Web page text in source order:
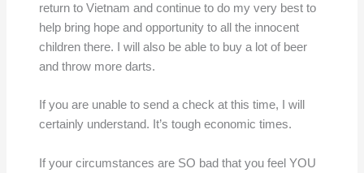
return to Vietnam and continue to do my very best to
help bring hope and opportunity to all the innocent
children there. I will also be able to buy a lot of beer
and throw more darts.
If you are unable to send a check at this time, I will
certainly understand. It’s tough economic times.
If your circumstances are SO bad that you feel YOU